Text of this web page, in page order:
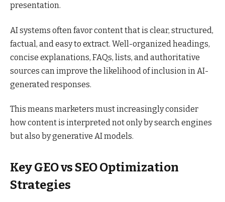
presentation.
AI systems often favor content that is clear, structured,
factual, and easy to extract. Well-organized headings,
concise explanations, FAQs, lists, and authoritative
sources can improve the likelihood of inclusion in AI-
generated responses.
This means marketers must increasingly consider
how content is interpreted not only by search engines
but also by generative AI models.
Key GEO vs SEO Optimization
Strategies